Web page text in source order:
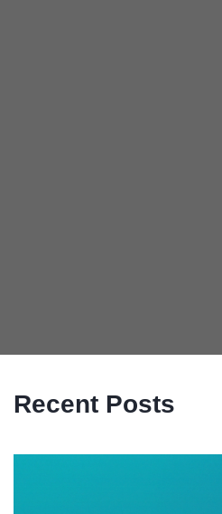
Recent Posts